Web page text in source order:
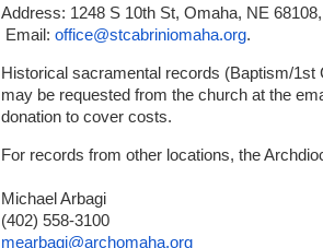
Address: 1248 S 10th St, Omaha, NE
Email: office@stcabriniomaha.org.
Historical sacramental records (Baptism/1st
may be requested from the church at the
donation to cover costs.
For records from other locations, the
Michael Arbagi
(402) 558-3100
mearbagi@archomaha.org